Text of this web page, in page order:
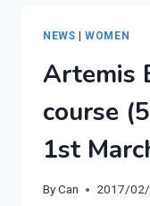
NEWS |WOMEN
Artemis
course
1st
ByCan 2017/